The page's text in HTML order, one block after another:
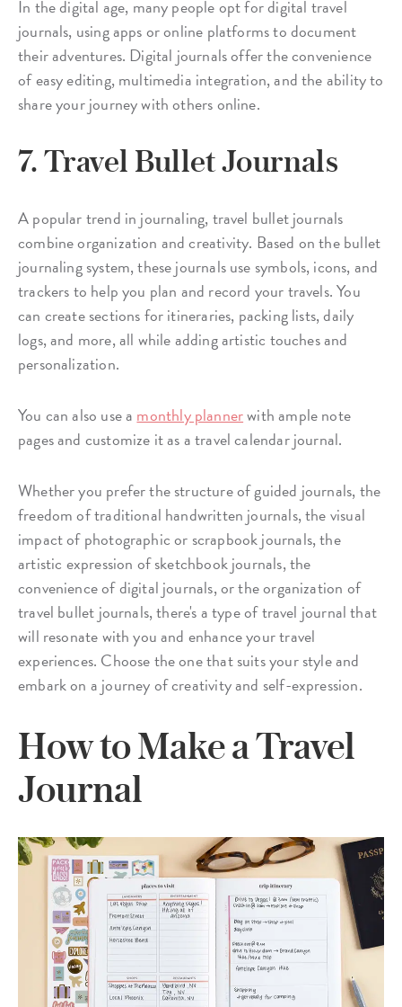
In the digital age, many people opt for digital travel
journals, using apps or online platforms to document
their adventures. Digital journals offer the convenience
of easy editing, multimedia integration, and the ability to
share your journey with others online.
7. Travel Bullet Journals
A popular trend in journaling, travel bullet journals
combine organization and creativity. Based on the bullet
journaling system, these journals use symbols, icons, and
trackers to help you plan and record your travels. You
can create sections for itineraries, packing lists, daily
logs, and more, all while adding artistic touches and
personalization.
You can also use a monthly plannerwith ample note
pages and customize it as a travel calendar journal.
Whether you prefer the structure of guided journals, the
freedom of traditional handwritten journals, the visual
impact of photographic or scrapbook journals, the
artistic expression of sketchbook journals, the
convenience of digital journals, or the organization of
travel bullet journals, there's a type of travel journal that
will resonate with you and enhance your travel
experiences. Choose the one that suits your style and
embark on a journey of creativity and self-expression.
How to Make a Travel
Journal